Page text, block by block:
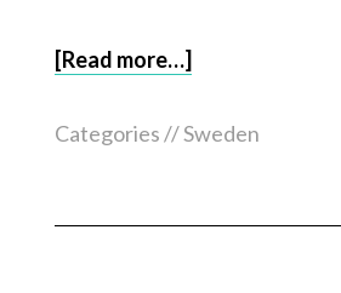
[Read more…]
Categories //Sweden